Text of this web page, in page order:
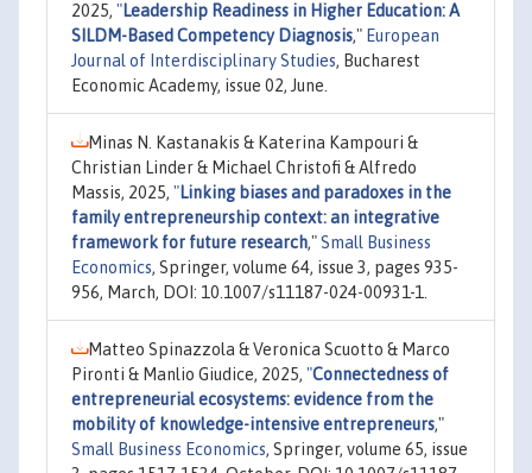
2025, "Leadership Readiness in Higher Education: A
SILDM-Based Competency Diagnosis," European
Journal of Interdisciplinary Studies, Bucharest
Economic Academy, issue 02, June.
Minas N. Kastanakis & Katerina Kampouri &
Christian Linder & Michael Christofi & Alfredo
Massis, 2025, "Linking biases and paradoxes in the
family entrepreneurship context: an integrative
framework for future research,"Small Business
Economics, Springer, volume 64, issue 3, pages 935-
956, March, DOI: 10.1007/s11187-024-00931-1.
Matteo Spinazzola & Veronica Scuotto & Marco
Pironti & Manlio Giudice, 2025, "Connectedness of
entrepreneurial ecosystems: evidence from the
mobility of knowledge-intensive entrepreneurs,"
Small Business Economics, Springer, volume 65, issue